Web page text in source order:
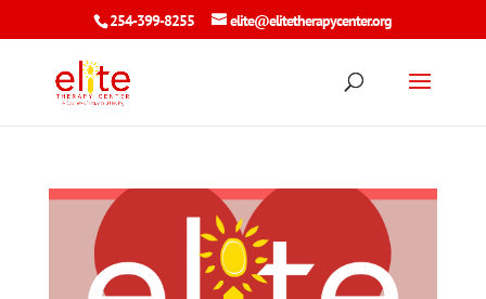
254-399-8255 elite@elitetherapycenter.org